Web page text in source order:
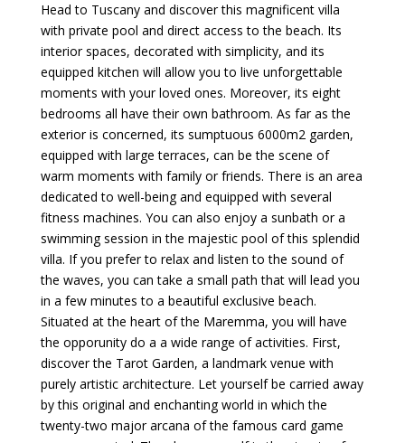
Head to Tuscany and discover this magnificent villa
with private pool and direct access to the beach. Its
interior spaces, decorated with simplicity, and its
equipped kitchen will allow you to live unforgettable
moments with your loved ones. Moreover, its eight
bedrooms all have their own bathroom. As far as the
exterior is concerned, its sumptuous 6000m2 garden,
equipped with large terraces, can be the scene of
warm moments with family or friends. There is an area
dedicated to well-being and equipped with several
fitness machines. You can also enjoy a sunbath or a
swimming session in the majestic pool of this splendid
villa. If you prefer to relax and listen to the sound of
the waves, you can take a small path that will lead you
in a few minutes to a beautiful exclusive beach.
Situated at the heart of the Maremma, you will have
the opporunity do a a wide range of activities. First,
discover the Tarot Garden, a landmark venue with
purely artistic architecture. Let yourself be carried away
by this original and enchanting world in which the
twenty-two major arcana of the famous card game